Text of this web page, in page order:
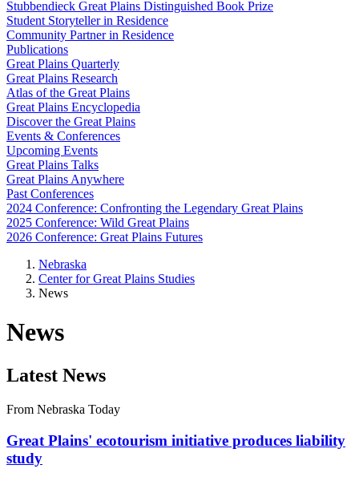
Stubbendieck Great Plains Distinguished Book Prize
Student Storyteller in Residence
Community Partner in Residence
Publications
Great Plains Quarterly
Great Plains Research
Atlas of the Great Plains
Great Plains Encyclopedia
Discover the Great Plains
Events & Conferences
Upcoming Events
Great Plains Talks
Great Plains Anywhere
Past Conferences
2024 Conference: Confronting the Legendary Great Plains
2025 Conference: Wild Great Plains
2026 Conference: Great Plains Futures
Nebraska
Center for Great Plains Studies
News
News
Latest News
From Nebraska Today
Great Plains' ecotourism initiative produces liability
study